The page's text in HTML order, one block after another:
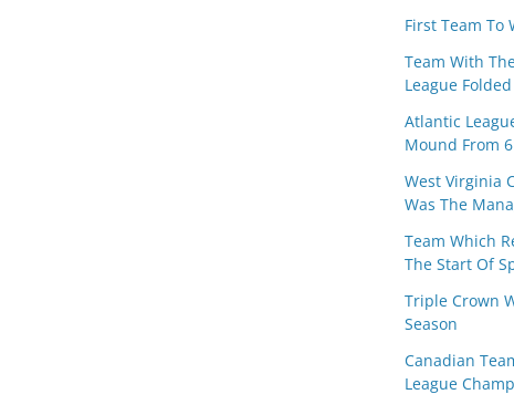
First Team To
Team With
League
Atlantic
Mound From
West Virginia
Was The
Team Which
The Start Of
Triple Crown
Season
Canadian
League